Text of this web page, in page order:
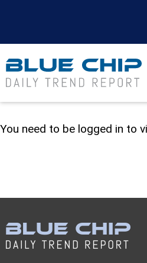
You need to be logged in to